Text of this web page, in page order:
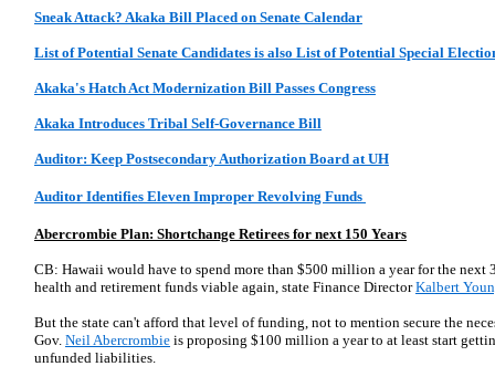
Sneak Attack? Akaka Bill Placed on Senate Calendar
List of Potential Senate Candidates is also List of Potential Special
Akaka's Hatch Act Modernization Bill Passes Congress
Akaka Introduces Tribal Self-Governance Bill
Auditor: Keep Postsecondary Authorization Board at UH
Auditor Identifies Eleven Improper Revolving Funds
Abercrombie Plan: Shortchange Retirees for next 150 Years
CB: Hawaii would have to spend more than $500 million a year for the next
health and retirement funds viable again, state Finance DirectorKalbert
But the state can't afford that level of funding, not to mention secure the
Gov. Neil Abercrombie is proposing $100 million a year to at least start
unfunded liabilities.